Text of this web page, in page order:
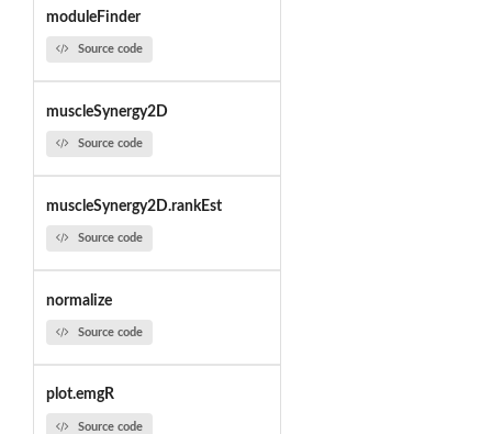
moduleFinder
Source code
muscleSynergy2D
Source code
muscleSynergy2D.rankEst
Source code
normalize
Source code
plot.emgR
Source code